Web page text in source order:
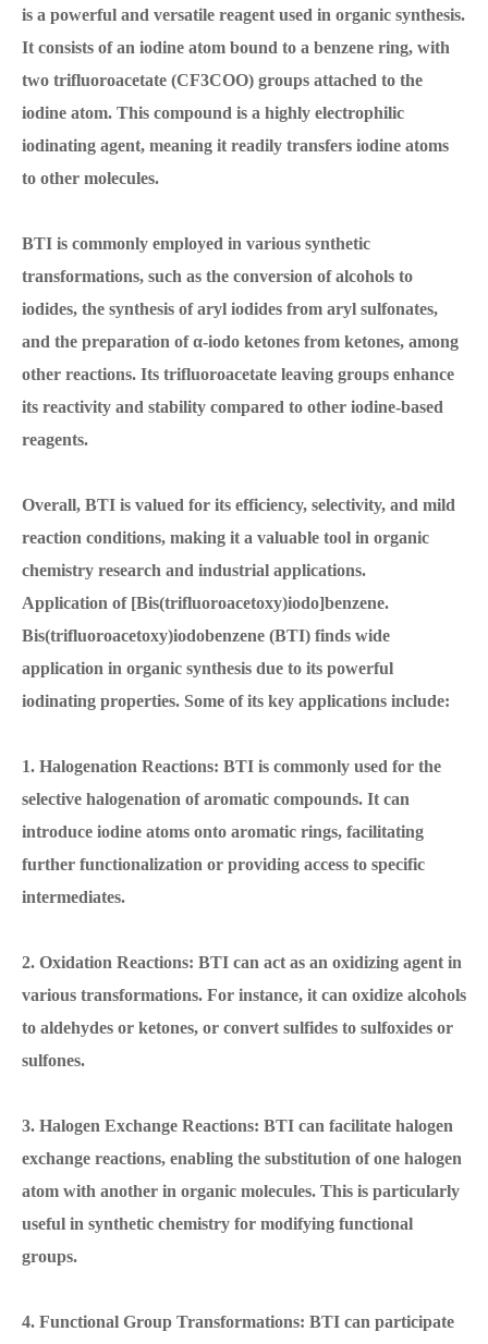
is a powerful and versatile reagent used in organic synthesis.
It consists of an iodine atom bound to a benzene ring, with
two trifluoroacetate (CF3COO) groups attached to the
iodine atom. This compound is a highly electrophilic
iodinating agent, meaning it readily transfers iodine atoms
to other molecules.
BTI is commonly employed in various synthetic
transformations, such as the conversion of alcohols to
iodides, the synthesis of aryl iodides from aryl sulfonates,
and the preparation of α-iodo ketones from ketones, among
other reactions. Its trifluoroacetate leaving groups enhance
its reactivity and stability compared to other iodine-based
reagents.
Overall, BTI is valued for its efficiency, selectivity, and mild
reaction conditions, making it a valuable tool in organic
chemistry research and industrial applications.
Application of [Bis(trifluoroacetoxy)iodo]benzene.
Bis(trifluoroacetoxy)iodobenzene (BTI) finds wide
application in organic synthesis due to its powerful
iodinating properties. Some of its key applications include:
1. Halogenation Reactions: BTI is commonly used for the
selective halogenation of aromatic compounds. It can
introduce iodine atoms onto aromatic rings, facilitating
further functionalization or providing access to specific
intermediates.
2. Oxidation Reactions: BTI can act as an oxidizing agent in
various transformations. For instance, it can oxidize alcohols
to aldehydes or ketones, or convert sulfides to sulfoxides or
sulfones.
3. Halogen Exchange Reactions: BTI can facilitate halogen
exchange reactions, enabling the substitution of one halogen
atom with another in organic molecules. This is particularly
useful in synthetic chemistry for modifying functional
groups.
4. Functional Group Transformations: BTI can participate